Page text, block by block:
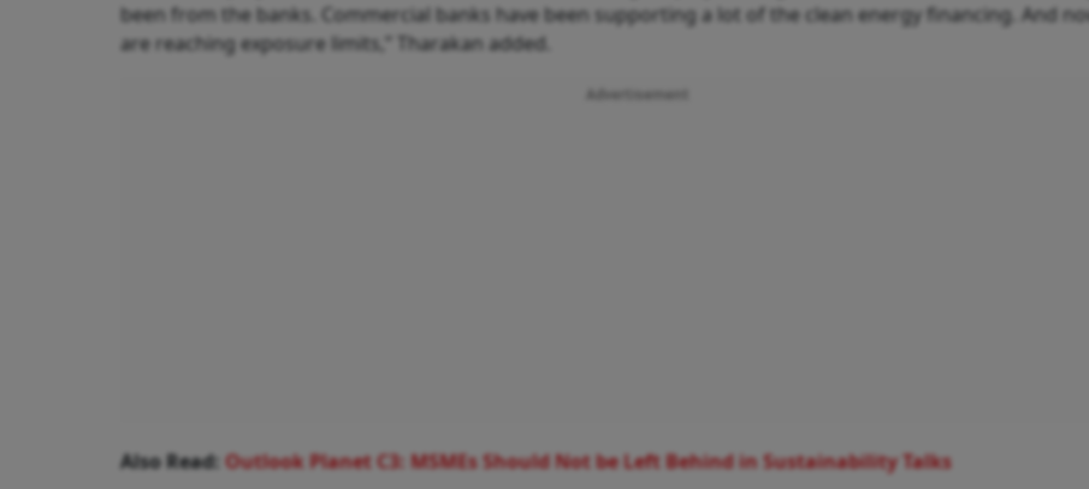
been from the banks. Commercial banks have been supporting a lot of the clean energy financing. And
are reaching exposure limits,” Tharakan added.
Also Read: Outlook Planet C3: MSMEs Should Not be Left Behind in Sustainability Talks